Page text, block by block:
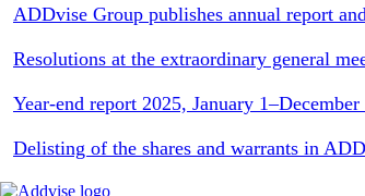
ADDvise Group publishes annual report
Resolutions at the extraordinary general
Year-end report 2025, January 1–December
Delisting of the shares and warrants in